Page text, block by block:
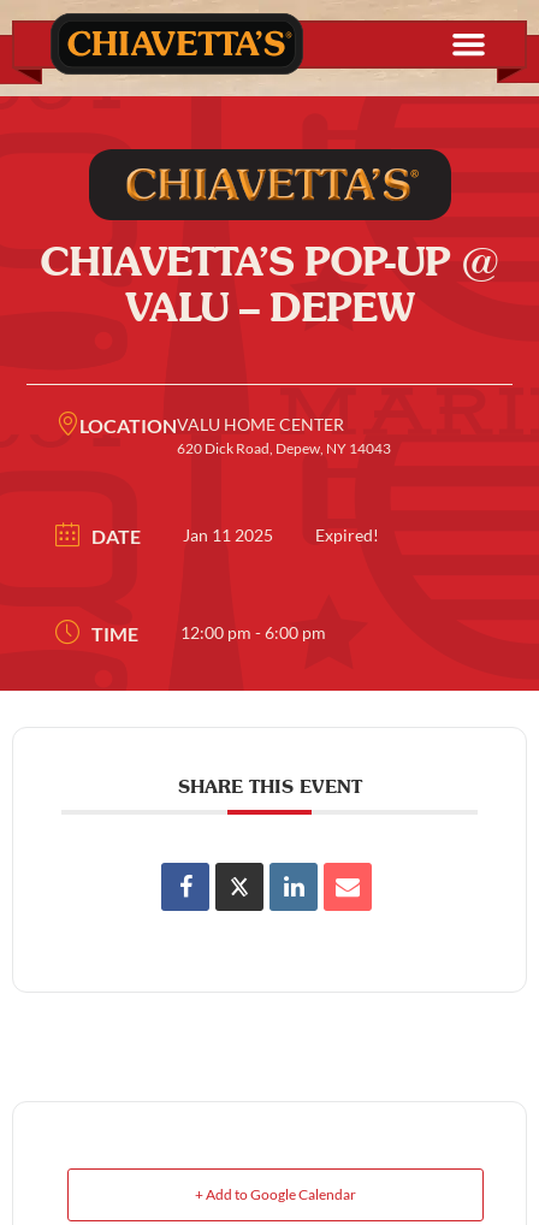
CHIAVETTA’S POP-UP @
VALU – DEPEW
LOCATIONVALU HOME CENTER
620 Dick Road, Depew, NY 14043
DATE Jan 11 2025 Expired!
TIME 12:00 pm - 6:00 pm
SHARE THIS EVENT
+ Add to Google Calendar